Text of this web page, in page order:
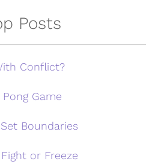
Posts
Conflict?
Game
Boundaries
or Freeze